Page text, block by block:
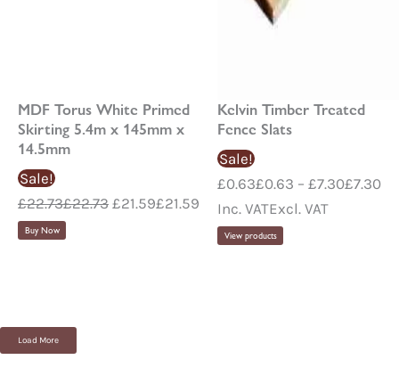
MDF Torus White Primed
Skirting 5.4m x 145mm x
14.5mm
Sale!
£22.73£22.73 £21.59£21.59
Buy Now
Kelvin Timber Treated
Fence Slats
Sale!
£0.63£0.63 – £7.30£7.30
Inc. VATExcl. VAT
View products
Load More